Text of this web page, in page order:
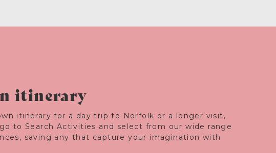
itinerary
itinerary for a day trip to Norfolk or a longer visit,
to Search Activities and select from our wide range
saving any that capture your imagination with